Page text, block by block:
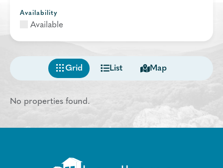
Availability
Available
Grid List Map
No properties found.